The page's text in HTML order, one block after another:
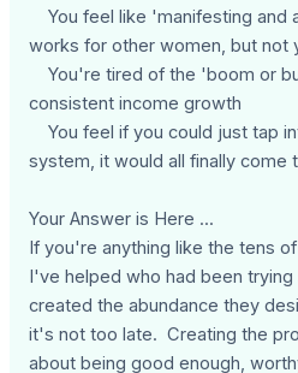
You feel like 'manifesting and
works for other women, but not
You're tired of the 'boom or
consistent income growth
You feel if you could just tap
system, it would all finally come
Your Answer is Here ...
If you're anything like the tens
I've helped who had been
created the abundance they
it's not too late. Creating the
about being good enough,